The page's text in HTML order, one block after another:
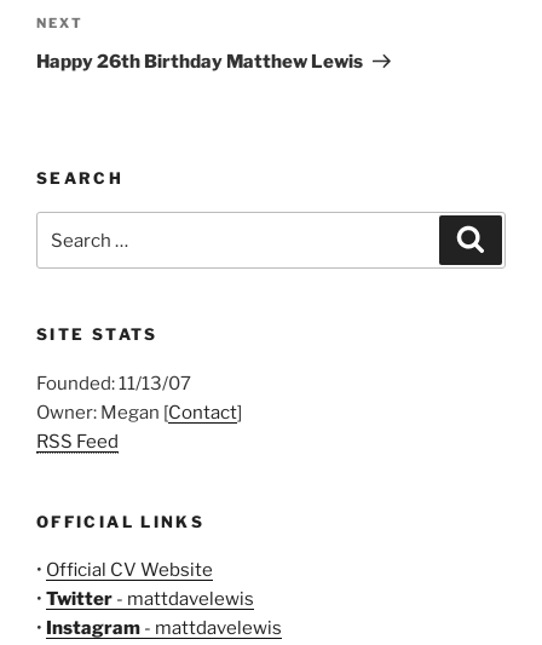
Next
Post
NEXT
Happy 26th Birthday Matthew Lewis
SEARCH
for:
SITE STATS
Founded: 11/13/07
Owner: Megan [Contact]
RSS Feed
OFFICIAL LINKS
• Official CV Website
• Twitter - mattdavelewis
• Instagram - mattdavelewis